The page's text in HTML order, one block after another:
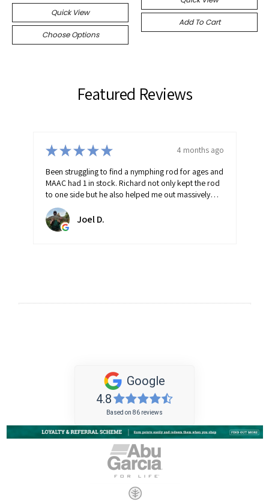
Quick View
Choose Options
Add To Cart
Featured Reviews
★ ★ ★ ★ ★
4 months ago
Fantastic fishing shop with friendly helpful advice.
Doesn't stock rubbish everything in the shop has
been carefully selected/stocked and will catch you
fish!
raymond B.
Google
4.8
Based on 86 reviews